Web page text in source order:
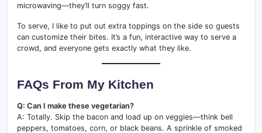
microwaving—they’ll turn soggy fast.
To serve, I like to put out extra toppings on the side so guests
can customize their bites. It’s a fun, interactive way to serve a
crowd, and everyone gets exactly what they like.
FAQs From My Kitchen
Q: Can I make these vegetarian?
A: Totally. Skip the bacon and load up on veggies—think bell
peppers, tomatoes, corn, or black beans. A sprinkle of smoked